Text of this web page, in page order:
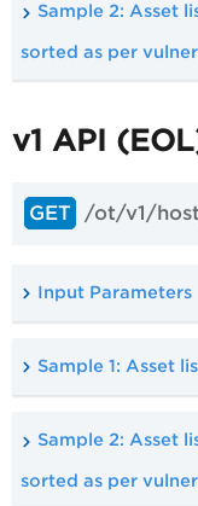
Sample 2: Asset
sorted as per
v1 API
GET /ot/v1/
Input Parameters
Sample 1: Asset
Sample 2: Asset
sorted as per